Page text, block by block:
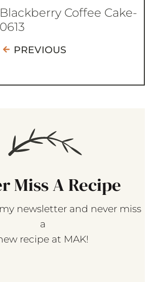
Blackberry Coffee Cake-
0613
PREVIOUS
Miss A Recipe
newsletter and never miss
a
recipe at MAK!